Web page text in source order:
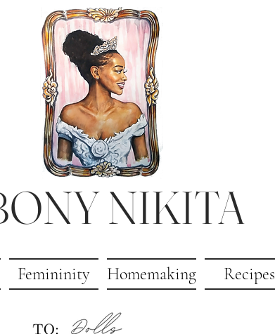
NIKITA
Femininity Homemaking Recipes